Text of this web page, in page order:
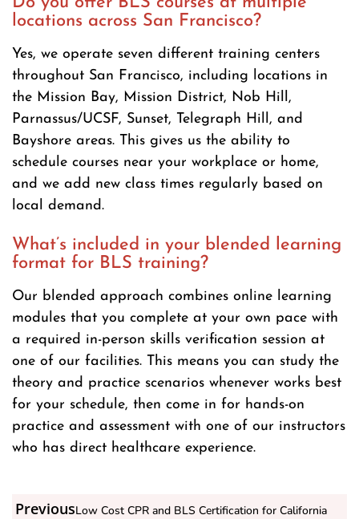
locations across San Francisco?
Yes, we operate seven different training centers
throughout San Francisco, including locations in
the Mission Bay, Mission District, Nob Hill,
Parnassus/UCSF, Sunset, Telegraph Hill, and
Bayshore areas. This gives us the ability to
schedule courses near your workplace or home,
and we add new class times regularly based on
local demand.
What’s included in your blended learning
format for BLS training?
Our blended approach combines online learning
modules that you complete at your own pace with
a required in-person skills verification session at
one of our facilities. This means you can study the
theory and practice scenarios whenever works best
for your schedule, then come in for hands-on
practice and assessment with one of our instructors
who has direct healthcare experience.
PreviousLow Cost CPR and BLS Certification for California